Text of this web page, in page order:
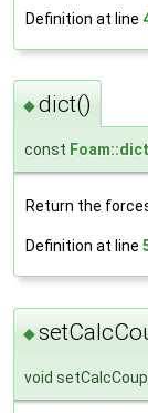
Definition at line
◆dict()
const
Return the
Definition at line
◆
void